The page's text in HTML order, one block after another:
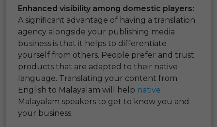
Enhanced visibility among domestic players:
A significant advantage of having a translation
agency alongside your publishing media
business is that it helps to differentiate
yourself from others. People prefer and trust
products that are adapted to their native
language. Translating your content from
English to Malayalam will help native
Malayalam speakers to get to know you and
your business.